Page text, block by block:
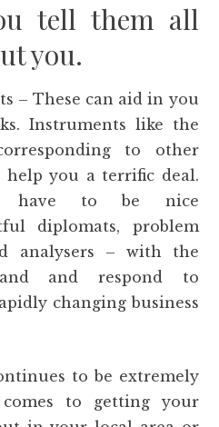
tell them all
you.
– These can aid in you
Instruments like the
to other
help you a terrific deal.
have to be nice
diplomats, problem
analysers – with the
and respond to
changing business
to be extremely
to getting your